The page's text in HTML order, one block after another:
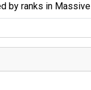
by ranks in Massive